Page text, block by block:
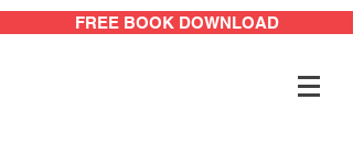
FREE BOOK DOWNLOAD